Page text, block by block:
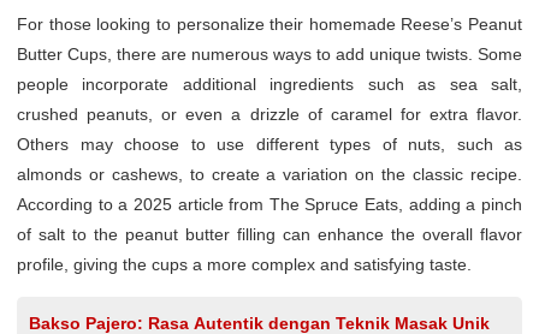
For those looking to personalize their homemade Reese’s Peanut
Butter Cups, there are numerous ways to add unique twists. Some
people incorporate additional ingredients such as sea salt,
crushed peanuts, or even a drizzle of caramel for extra flavor.
Others may choose to use different types of nuts, such as
almonds or cashews, to create a variation on the classic recipe.
According to a 2025 article from The Spruce Eats, adding a pinch
of salt to the peanut butter filling can enhance the overall flavor
profile, giving the cups a more complex and satisfying taste.
Bakso Pajero: Rasa Autentik dengan Teknik Masak Unik